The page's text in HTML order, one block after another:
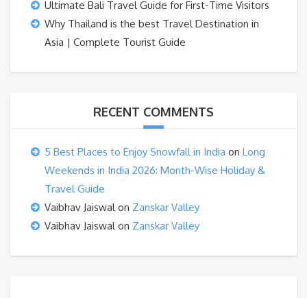
Ultimate Bali Travel Guide for First-Time Visitors
Why Thailand is the best Travel Destination in
Asia | Complete Tourist Guide
RECENT COMMENTS
5 Best Places to Enjoy Snowfall in India on Long
Weekends in India 2026: Month-Wise Holiday &
Travel Guide
Vaibhav Jaiswalon Zanskar Valley
Vaibhav Jaiswalon Zanskar Valley